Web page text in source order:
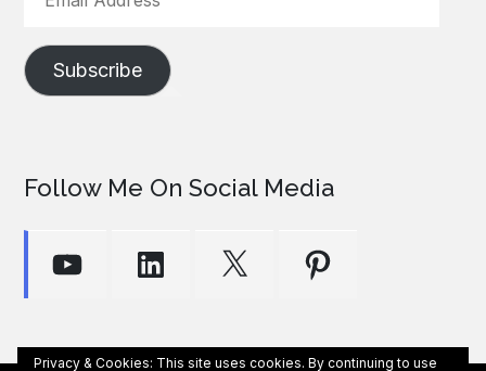
Subscribe
Follow Me On Social Media
YouTube LinkedIn X Pinterest
Privacy & Cookies: This site uses cookies. By continuing to use